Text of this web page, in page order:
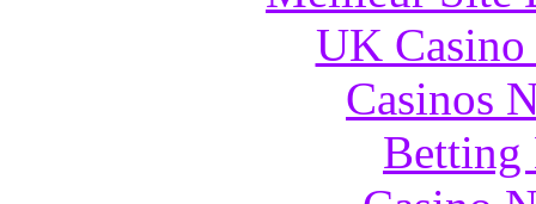
UK
Casinos
Betting